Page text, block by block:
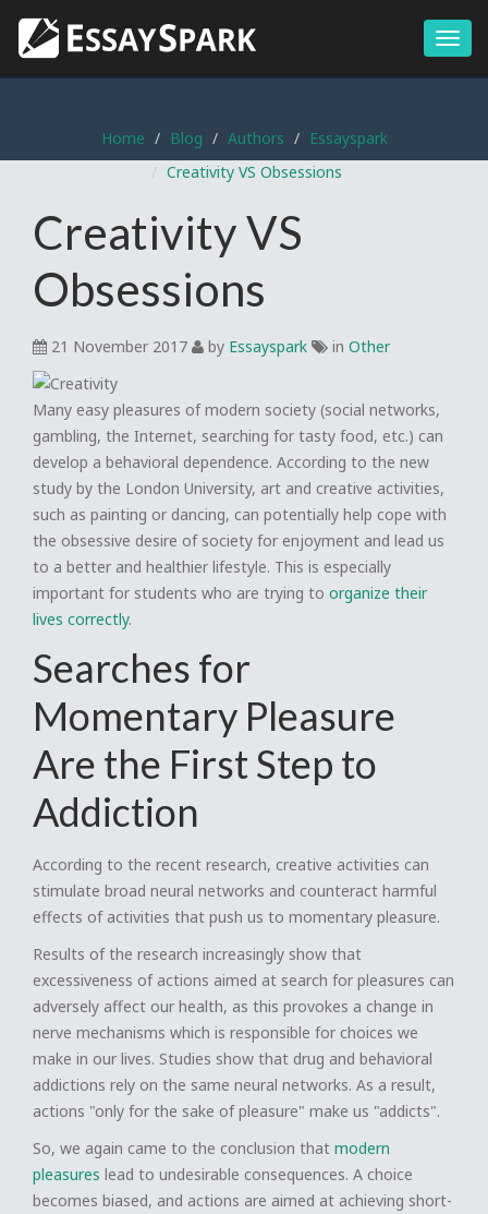
Menu
Home Blog Authors
Essayspark
Creativity VS Obsessions
Creativity VS
Obsessions
21 November 2017 by Essayspark in Other
Many easy pleasures of modern society (social networks,
gambling, the Internet, searching for tasty food, etc.) can
develop a behavioral dependence. According to the new
study by the London University, art and creative activities,
such as painting or dancing, can potentially help cope with
the obsessive desire of society for enjoyment and lead us
to a better and healthier lifestyle. This is especially
important for students who are trying to organize their
lives correctly.
Searches for
Momentary Pleasure
Are the First Step to
Addiction
According to the recent research, creative activities can
stimulate broad neural networks and counteract harmful
effects of activities that push us to momentary pleasure.
Results of the research increasingly show that
excessiveness of actions aimed at search for pleasures can
adversely affect our health, as this provokes a change in
nerve mechanisms which is responsible for choices we
make in our lives. Studies show that drug and behavioral
addictions rely on the same neural networks. As a result,
actions "only for the sake of pleasure" make us "addicts".
So, we again came to the conclusion that modern
pleasures lead to undesirable consequences. A choice
becomes biased, and actions are aimed at achieving short-